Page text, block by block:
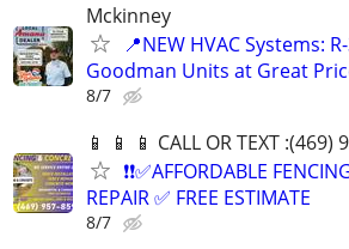
Mckinney
📍NEW HVAC Systems:
Goodman Units at Great
8/7
📱 📱 📱 CALL OR TEXT
❗❗✅AFFORDABLE
REPAIR ✅ FREE ESTIMATE
8/7